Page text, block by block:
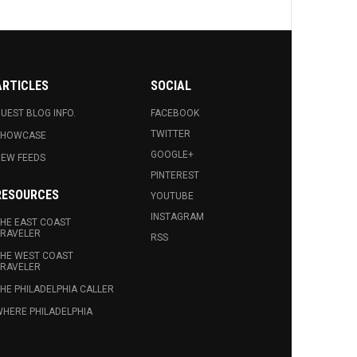
BLOG INFO.
FEEDS
EAST COAST
WEST COAST
PHILADELPHIA CALLER
PHILADELPHIA
SOCIAL
FACEBOOK
TWITTER
GOOGLE+
PINTEREST
YOUTUBE
INSTAGRAM
RSS